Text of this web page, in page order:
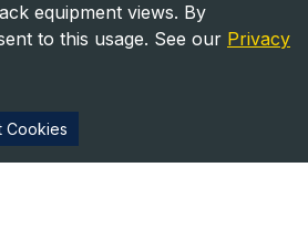
equipment views. By
to this usage. See our Privacy
Cookies